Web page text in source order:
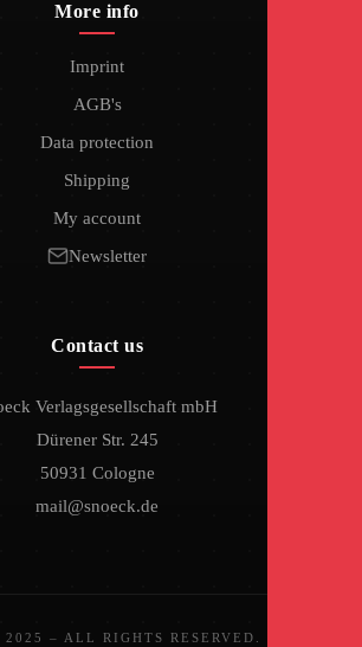
More info
Imprint
AGB's
Data protection
Shipping
My account
Newsletter
Contact us
Verlagsgesellschaft mbH
Dürener Str. 245
50931 Cologne
mail@snoeck.de
2025 – ALL RIGHTS RESERVED.